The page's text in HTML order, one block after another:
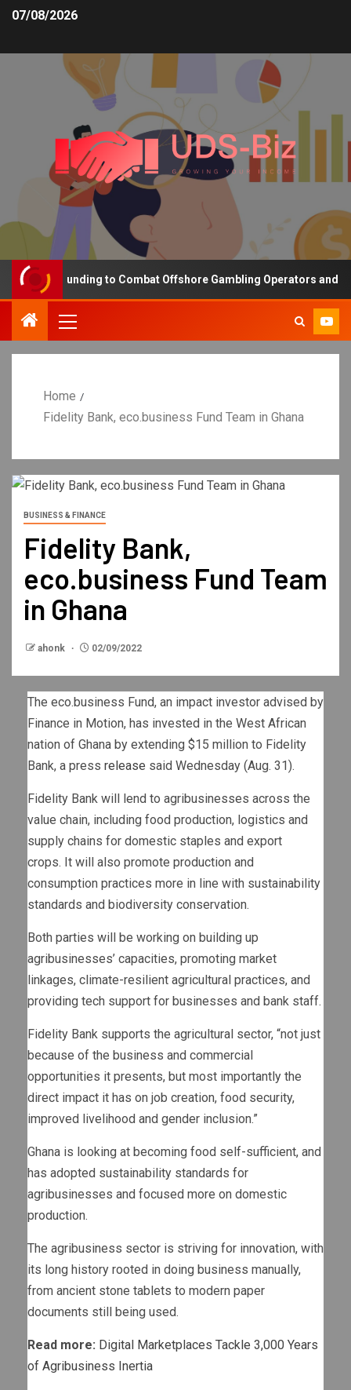
07/08/2026
Funding to Combat Offshore Gambling Operators and
Home
Fidelity Bank, eco.business Fund Team in Ghana
BUSINESS & FINANCE
Fidelity Bank,
eco.business Fund Team
in Ghana
ahonk 02/09/2022
The eco.business Fund, an impact investor advised by
Finance in Motion, has invested in the West African
nation of Ghana by extending $15 million to Fidelity
Bank, a press release said Wednesday (Aug. 31).
Fidelity Bank will lend to agribusinesses across the
value chain, including food production, logistics and
supply chains for domestic staples and export
crops. It will also promote production and
consumption practices more in line with sustainability
standards and biodiversity conservation.
Both parties will be working on building up
agribusinesses’ capacities, promoting market
linkages, climate-resilient agricultural practices, and
providing tech support for businesses and bank staff.
Fidelity Bank supports the agricultural sector, “not just
because of the business and commercial
opportunities it presents, but most importantly the
direct impact it has on job creation, food security,
improved livelihood and gender inclusion.”
Ghana is looking at becoming food self-sufficient, and
has adopted sustainability standards for
agribusinesses and focused more on domestic
production.
The agribusiness sector is striving for innovation, with
its long history rooted in doing business manually,
from ancient stone tablets to modern paper
documents still being used.
Read more: Digital Marketplaces Tackle 3,000 Years
of Agribusiness Inertia